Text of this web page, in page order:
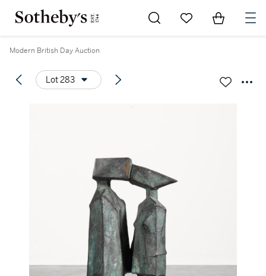
Go to My Favorites
Items in
Modern British Day Auction
Lot 283